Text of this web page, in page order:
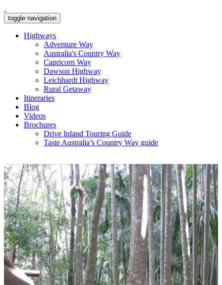
toggle navigation
Highways
Adventure Way
Australia's Country Way
Capricorn Way
Dawson Highway
Leichhardt Highway
Rural Getaway
Itineraries
Blog
Videos
Brochures
Drive Inland Touring Guide
Taste Australia’s Country Way guide